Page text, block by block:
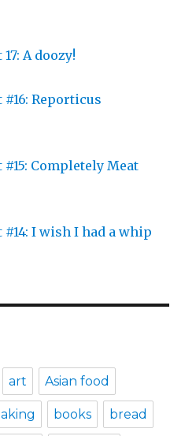
A doozy!
#16: Reporticus
#15: Completely Meat
#14: I wish I had a whip
art Asian food
books bread